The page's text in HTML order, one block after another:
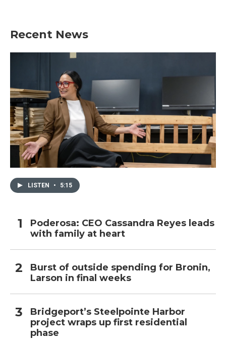
Recent News
LISTEN • 5:15
Poderosa: CEO Cassandra Reyes leads
with family at heart
Burst of outside spending for Bronin,
Larson in final weeks
Bridgeport’s Steelpointe Harbor
project wraps up first residential
phase